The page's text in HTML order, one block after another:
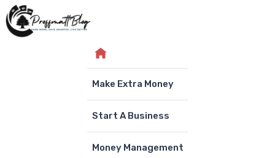
Skip
to
Make Extra Money
Start A Business
Money Management